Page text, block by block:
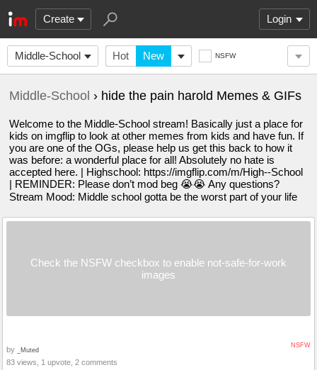
Create Login
Middle-School Hot New NSFW
Middle-School › hide the pain harold Memes & GIFs
Welcome to the Middle-School stream! Basically just a place for
kids on imgflip to look at other memes from kids and have fun. If
you are one of the OGs, please help us get this back to how it
was before: a wonderful place for all! Absolutely no hate is
accepted here. | Highschool: https://imgflip.com/m/High--School
| REMINDER: Please don’t mod beg 😭😭 Any questions?
Stream Mood: Middle school gotta be the worst part of your life
Check the NSFW checkbox to enable not-safe-for-work
images
NSFW
by _Muted
83 views, 1 upvote, 2 comments